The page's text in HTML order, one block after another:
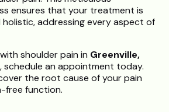
ensures that your treatment is
addressing every aspect of
shoulder pain in Greenville,
, schedule an appointment today.
the root cause of your pain
free function.